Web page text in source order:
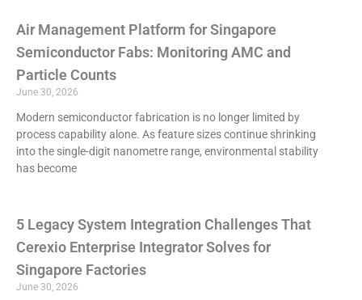
Air Management Platform for Singapore
Semiconductor Fabs: Monitoring AMC and
Particle Counts
June 30, 2026
Modern semiconductor fabrication is no longer limited by
process capability alone. As feature sizes continue shrinking
into the single-digit nanometre range, environmental stability
has become
5 Legacy System Integration Challenges That
Cerexio Enterprise Integrator Solves for
Singapore Factories
June 30, 2026